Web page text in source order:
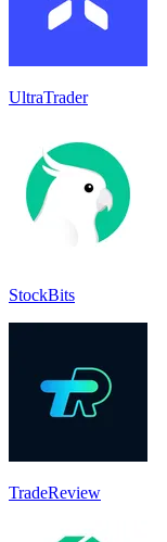
UltraTrader
StockBits
TradeReview